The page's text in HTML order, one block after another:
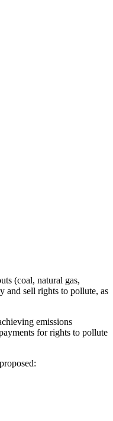
(coal, natural gas,
and sell rights to pollute, as
emissions
for rights to pollute